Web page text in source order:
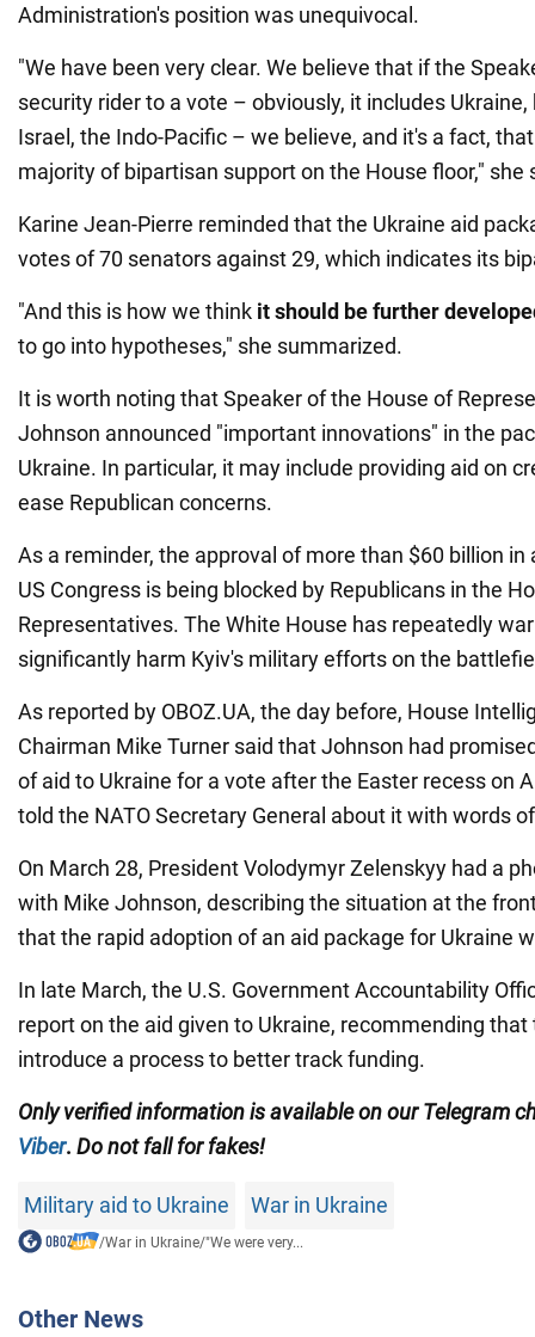
Administration's position was unequivocal.
"We have been very clear. We believe that if the
security rider to a vote – obviously, it includes
Israel, the Indo-Pacific – we believe, and it's a fact,
majority of bipartisan support on the House floor," she
Karine Jean-Pierre reminded that the Ukraine aid
votes of 70 senators against 29, which indicates its
"And this is how we think itshould be further
to go into hypotheses," she summarized.
It is worth noting that Speaker of the House of
Johnson announced "important innovations" in the
Ukraine. In particular, it may include providing aid on
ease Republican concerns.
As a reminder, the approval of more than $60 billion in
US Congress is being blocked by Republicans in the
Representatives. The White House has repeatedly
significantly harm Kyiv's military efforts on the
As reported by OBOZ.UA, the day before, House
Chairman Mike Turner said that Johnson had
of aid to Ukraine for a vote after the Easter recess on
told the NATO Secretary General about it with words
On March 28, President Volodymyr Zelenskyy had a
with Mike Johnson, describing the situation at the
that the rapid adoption of an aid package for Ukraine
In late March, the U.S. Government Accountability
report on the aid given to Ukraine, recommending
introduce a process to better track funding.
Only verified information is available on our Telegram
Viber. Do not fall for fakes!
Military aid to Ukraine War in Ukraine
/War in Ukraine/"We were very...
Other News